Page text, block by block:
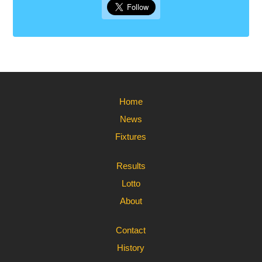
Home
News
Fixtures
Results
Lotto
About
Contact
History